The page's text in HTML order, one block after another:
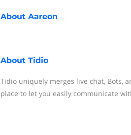
About Aareon
About Tidio
Tidio uniquely merges live chat, Bots,
place to let you easily communicate